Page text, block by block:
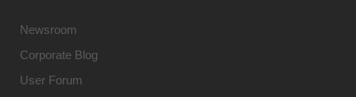
Newsroom
Corporate Blog
User Forum